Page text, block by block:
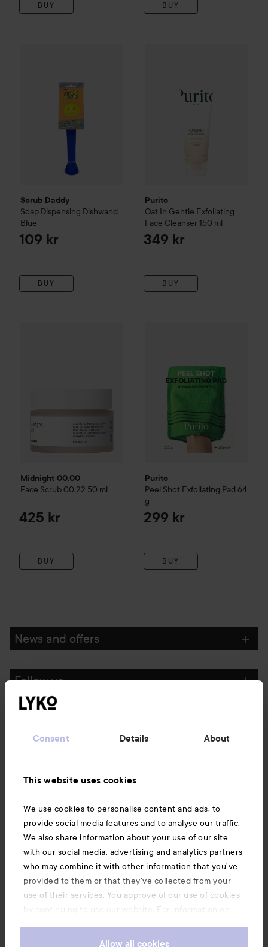
Consent Details About
This website uses cookies
We use cookies to personalise content and ads, to
provide social media features and to analyse our traffic.
We also share information about your use of our site
with our social media, advertising and analytics partners
who may combine it with other information that you’ve
provided to them or that they’ve collected from your
use of their services. You approve of our use of cookies
by continuing to use our website. For information on
Allow all cookies
BUY BUY
Scrub Daddy
Soap Dispensing Dishwand
Blue
109 kr
BUY
Purito
Oat In Gentle Exfoliating
Face Cleanser 150 ml
349 kr
BUY
Midnight 00.00
Face Scrub 00.22 50 ml
425 kr
BUY
Purito
Peel Shot Exfoliating Pad 64
g
299 kr
BUY
News and offers
Follow us
Also of interest